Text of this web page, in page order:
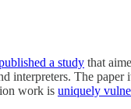
a study that
interpreters. The paper
work is uniquely